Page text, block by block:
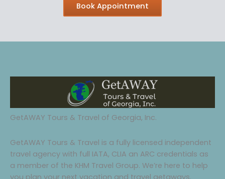
Book Appointment
GetAWAY Tours & Travel of Georgia, Inc.
GetAWAY Tours & Travel is a fully licensed independent
travel agency with full IATA, CLIA an ARC credentials as
a member of the KHM Travel Group. We’re here to help
you plan your next vacation and travel getaways.